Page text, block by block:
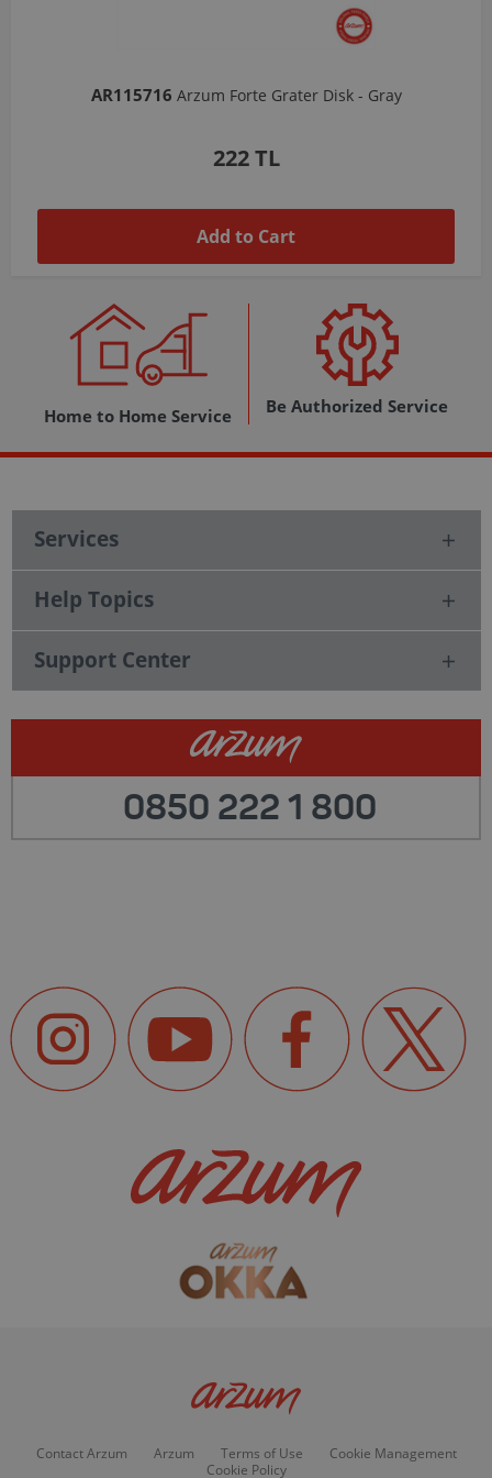
AR103206Arzum Shake'N Take Chopper Chamber 570 Ml-Dark Gray
1,037 TL
Add to Cart
Home to Home Service Be Authorized Service
Services
Help Topics
Support Center
0850 222 1 800
Contact Arzum Arzum Terms of Use
Cookie Management
Cookie Policy